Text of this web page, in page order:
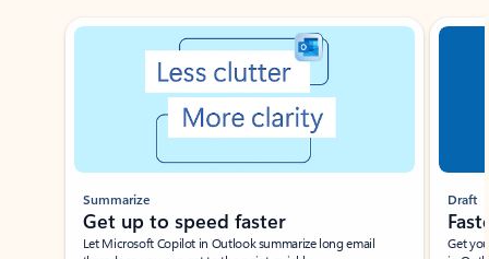
Showing slide 1 of 3
Summarize
Get up to speed faster ​
Let Microsoft Copilot in Outlook summarize long email
Draft
Get